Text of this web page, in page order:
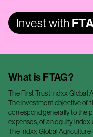
Invest with
What is FTAG?
The First Trust Indxx Global
The investment objective of
correspond generally to the
expenses, of an equity
The Indxx Global